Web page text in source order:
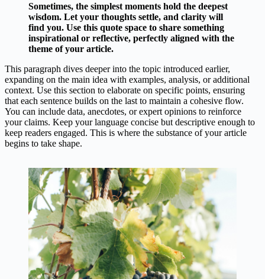
Sometimes, the simplest moments hold the deepest
wisdom. Let your thoughts settle, and clarity will
find you. Use this quote space to share something
inspirational or reflective, perfectly aligned with the
theme of your article.
This paragraph dives deeper into the topic introduced earlier,
expanding on the main idea with examples, analysis, or additional
context. Use this section to elaborate on specific points, ensuring
that each sentence builds on the last to maintain a cohesive flow.
You can include data, anecdotes, or expert opinions to reinforce
your claims. Keep your language concise but descriptive enough to
keep readers engaged. This is where the substance of your article
begins to take shape.